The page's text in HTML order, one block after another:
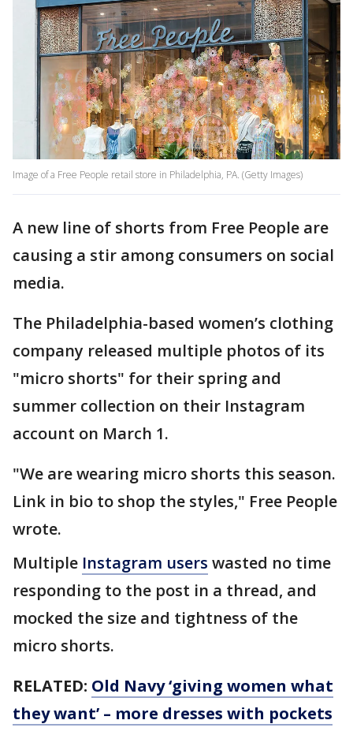
Image of a Free People retail store in Philadelphia, PA. (Getty Images)
A new line of shorts from Free People are
causing a stir among consumers on social
media.
The Philadelphia-based women’s clothing
company released multiple photos of its
"micro shorts" for their spring and
summer collection on their Instagram
account on March 1.
"We are wearing micro shorts this season.
Link in bio to shop the styles," Free People
wrote.
Multiple Instagram users wasted no time
responding to the post in a thread, and
mocked the size and tightness of the
micro shorts.
RELATED: Old Navy ‘giving women what
they want’ – more dresses with pockets